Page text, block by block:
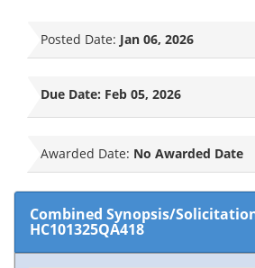
Posted Date: Jan 06, 2026
Due Date: Feb 05, 2026
Awarded Date: No Awarded Date
Combined Synopsis/
HC101325QA418